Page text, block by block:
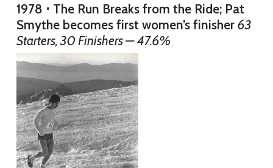
1978 ⋅ The Run Breaks from the Ride; Pat
Smythe becomes first women’s finisher 63
Starters, 30 Finishers — 47.6%